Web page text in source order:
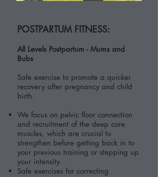
POSTPARTUM FITNESS:
All Levels Postpartum - Mums and
Bubs
Safe exercise to promote a quicker
recovery after pregnancy and child
birth.
We focus on pelvic floor connection
and recruitment of the deep core
muscles, which are crucial to
strengthen before getting back in to
your previous training or stepping up
your intensity.
Safe exercises for correcting